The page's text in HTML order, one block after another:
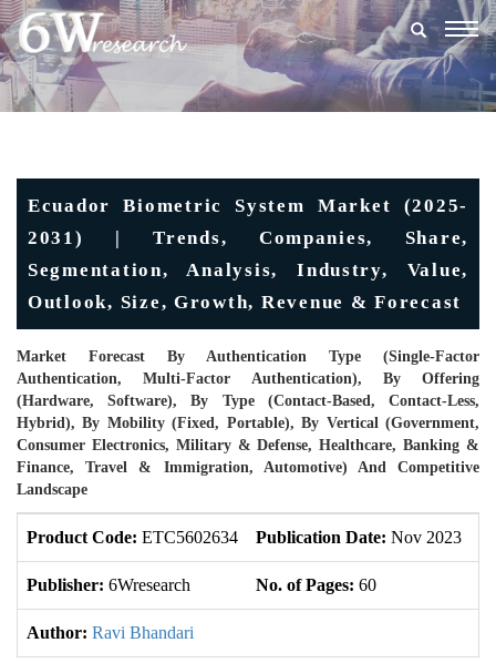
Ecuador Biometric System Market (2025-
2031) | Trends, Companies, Share,
Segmentation, Analysis, Industry, Value,
Outlook, Size, Growth, Revenue & Forecast
Market Forecast By Authentication Type (Single-Factor
Authentication, Multi-Factor Authentication), By Offering
(Hardware, Software), By Type (Contact-Based, Contact-Less,
Hybrid), By Mobility (Fixed, Portable), By Vertical (Government,
Consumer Electronics, Military & Defense, Healthcare, Banking &
Finance, Travel & Immigration, Automotive) And Competitive
Landscape
Product Code: ETC5602634 Publication Date: Nov 2023
Publisher: 6Wresearch No. of Pages: 60
Author: Ravi Bhandari